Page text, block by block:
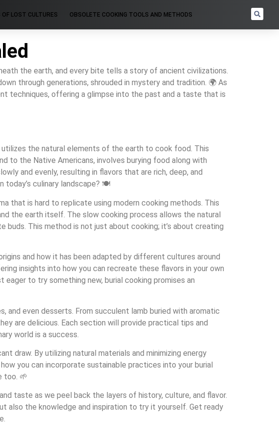
OF LOST CULTURES OBSOLETE COOKING TOOLS AND METHODS
the earth, and every bite tells a story of ancient civilizations.
through generations, shrouded in mystery and tradition. 🌍 As
techniques, offering a glimpse into the past and a taste that is
the natural elements of the earth to cook food. This
to the Native Americans, involves burying food along with
and evenly, resulting in flavors that are rich, deep, and
today’s culinary landscape? 🍽️
that is hard to replicate using modern cooking methods. This
the earth itself. The slow cooking process allows the natural
This method is not just about cooking; it’s about creating
and how it has been adapted by different cultures around
insights into how you can recreate these flavors in your own
eager to try something new, burial cooking promises an
even desserts. From succulent lamb buried with aromatic
are delicious. Each section will provide practical tips and
world is a success.
draw. By utilizing natural materials and minimizing energy
you can incorporate sustainable practices into your burial
too. 🌱
taste as we peel back the layers of history, culture, and flavor.
also the knowledge and inspiration to try it yourself. Get ready